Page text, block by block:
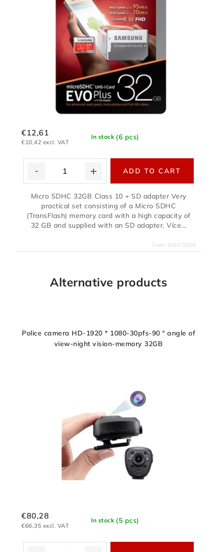
In stock (6 pcs)
€10,42 excl. VAT
€12,61
ADD TO CART
Micro SDHC 32GB Class 10 + SD adapter Very
practical set consisting of a Micro SDHC
(TransFlash) memory card with a high capacity of
32 GB and supplied with an SD adapter. Více...
Code: SDHC32GB
Alternative products
Police camera HD-1920 * 1080-30pfs-90 ° angle of
view-night vision-memory 32GB
In stock (5 pcs)
€66,35 excl. VAT
€80,28